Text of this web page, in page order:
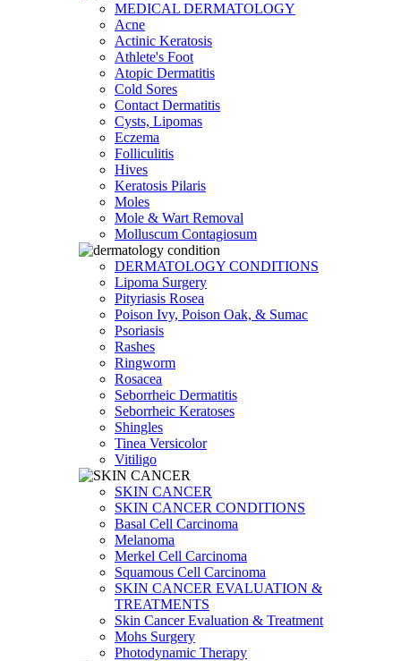
MEDICAL DERMATOLOGY
Acne
Actinic Keratosis
Athlete's Foot
Atopic Dermatitis
Cold Sores
Contact Dermatitis
Cysts, Lipomas
Eczema
Folliculitis
Hives
Keratosis Pilaris
Moles
Mole & Wart Removal
Molluscum Contagiosum
DERMATOLOGY CONDITIONS
Lipoma Surgery
Pityriasis Rosea
Poison Ivy, Poison Oak, & Sumac
Psoriasis
Rashes
Ringworm
Rosacea
Seborrheic Dermatitis
Seborrheic Keratoses
Shingles
Tinea Versicolor
Vitiligo
SKIN CANCER
SKIN CANCER CONDITIONS
Basal Cell Carcinoma
Melanoma
Merkel Cell Carcinoma
Squamous Cell Carcinoma
SKIN CANCER EVALUATION &
TREATMENTS
Skin Cancer Evaluation & Treatment
Mohs Surgery
Photodynamic Therapy